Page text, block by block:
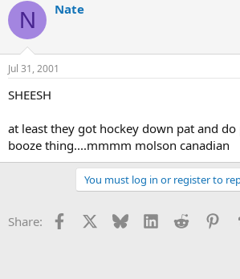
N Nate
Jul 31, 2001
SHEESH
at least they got hockey down pat and
booze thing....mmmm molson canadian
You must log in or register to
Share: Facebook Bluesky LinkedInReddit